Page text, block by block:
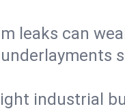
leaks can
industrial